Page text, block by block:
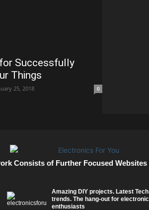
Successfully
Things
25, 2018 0
Consists of Further Focused Websites
Amazing DIY projects. Latest Tech
trends. The hang-out for
enthusiasts